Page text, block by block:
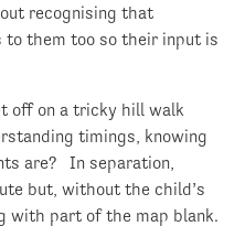
recognising that
to them too so their input is
off on a tricky hill walk
timings, knowing
are? In separation,
but, without the child’s
with part of the map blank.